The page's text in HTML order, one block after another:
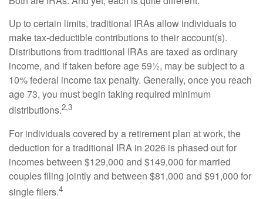
Up to certain limits, traditional IRAs allow individuals to
make tax-deductible contributions to their account(s).
Distributions from traditional IRAs are taxed as ordinary
income, and if taken before age 59½, may be subject to a
10% federal income tax penalty. Generally, once you reach
age 73, you must begin taking required minimum
distributions.2,3
For individuals covered by a retirement plan at work, the
deduction for a traditional IRA in 2026 is phased out for
incomes between $129,000 and $149,000 for married
couples filing jointly and between $81,000 and $91,000 for
single filers.4